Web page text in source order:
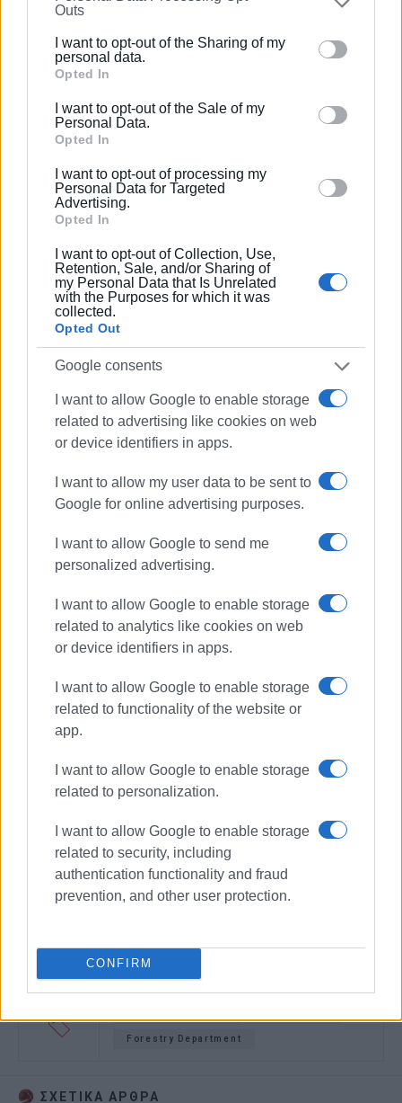
further disclose it to other third parties.
Please note that this website/app uses one or more
Google services and may gather and store information
behaviour. You may click to grant or deny consent to
Google and its third-party tags to use your data for
section.
Outs
I want to opt-out of the Sharing of my
personal data.
Opted In
I want to opt-out of the Sale of my
Personal Data.
Opted In
I want to opt-out of processing my
Personal Data for Targeted
Advertising.
Opted In
I want to opt-out of Collection, Use,
Retention, Sale, and/or Sharing of
my Personal Data that Is Unrelated
with the Purposes for which it was
collected.
Opted Out
Google consents
I want to allow Google to enable storage
related to advertising like cookies on web
or device identifiers in apps.
I want to allow my user data to be sent to
Google for online advertising purposes.
I want to allow Google to send me
personalized advertising.
I want to allow Google to enable storage
related to analytics like cookies on web
or device identifiers in apps.
I want to allow Google to enable storage
related to functionality of the website or
app.
I want to allow Google to enable storage
related to personalization.
I want to allow Google to enable storage
related to security, including
authentication functionality and fraud
prevention, and other user protection.
CONFIRM
(by August 10 of this year).
Alekos Vergis, president of the Garitsa Residents’
Association, when asked for comment, simply said: "We
mayor, with his intention to increase the allocated space to
100 sq.m. per business, opened Pandora’s box."
According to sources, the Municipality and the businesses
are jointly considering appealing the Forestry
Department's decision.
GIORGOS KATSAITIS
Views: 258
Ακολουθήστε το enimerosi στο
Συνδρομητές στο e-paper
Forestry Department
ΣΧΕΤΙΚA AΡΘΡΑ